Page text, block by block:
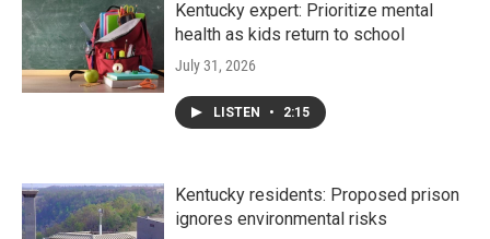
Kentucky expert: Prioritize mental
health as kids return to school
July 31, 2026
LISTEN • 2:15
Kentucky residents: Proposed prison
ignores environmental risks